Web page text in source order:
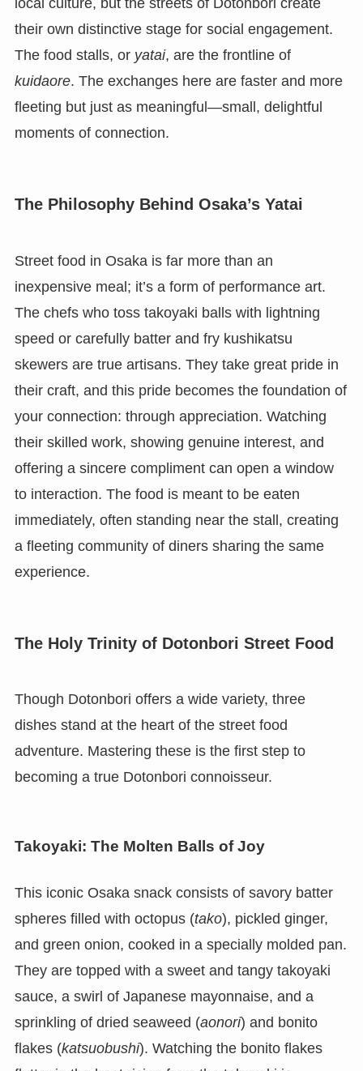
local culture, but the streets of Dotonbori create
their own distinctive stage for social engagement.
The food stalls, or yatai, are the frontline of
kuidaore. The exchanges here are faster and more
fleeting but just as meaningful—small, delightful
moments of connection.
The Philosophy Behind Osaka’s Yatai
Street food in Osaka is far more than an
inexpensive meal; it’s a form of performance art.
The chefs who toss takoyaki balls with lightning
speed or carefully batter and fry kushikatsu
skewers are true artisans. They take great pride in
their craft, and this pride becomes the foundation of
your connection: through appreciation. Watching
their skilled work, showing genuine interest, and
offering a sincere compliment can open a window
to interaction. The food is meant to be eaten
immediately, often standing near the stall, creating
a fleeting community of diners sharing the same
experience.
The Holy Trinity of Dotonbori Street Food
Though Dotonbori offers a wide variety, three
dishes stand at the heart of the street food
adventure. Mastering these is the first step to
becoming a true Dotonbori connoisseur.
Takoyaki: The Molten Balls of Joy
This iconic Osaka snack consists of savory batter
spheres filled with octopus (tako), pickled ginger,
and green onion, cooked in a specially molded pan.
They are topped with a sweet and tangy takoyaki
sauce, a swirl of Japanese mayonnaise, and a
sprinkling of dried seaweed (aonori) and bonito
flakes (katsuobushi). Watching the bonito flakes